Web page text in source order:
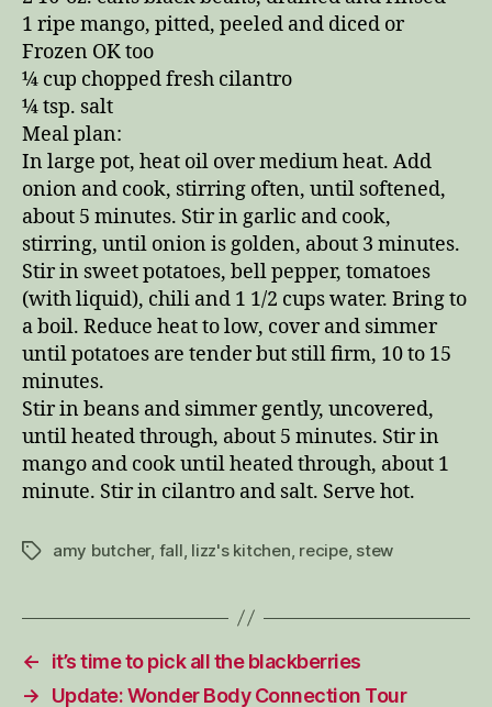
1 ripe mango, pitted, peeled and diced or
Frozen OK too
¼ cup chopped fresh cilantro
¼ tsp. salt
Meal plan:
In large pot, heat oil over medium heat. Add
onion and cook, stirring often, until softened,
about 5 minutes. Stir in garlic and cook,
stirring, until onion is golden, about 3 minutes.
Stir in sweet potatoes, bell pepper, tomatoes
(with liquid), chili and 1 1/2 cups water. Bring to
a boil. Reduce heat to low, cover and simmer
until potatoes are tender but still firm, 10 to 15
minutes.
Stir in beans and simmer gently, uncovered,
until heated through, about 5 minutes. Stir in
mango and cook until heated through, about 1
minute. Stir in cilantro and salt. Serve hot.
Tagsamy butcher, fall lizz's kitchen recipe, stew
←
it’s time to pick all the blackberries
→
Update: Wonder Body Connection Tour